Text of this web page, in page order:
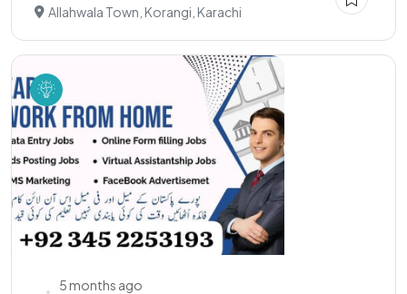
Allahwala Town, Korangi, Karachi
5 months ago